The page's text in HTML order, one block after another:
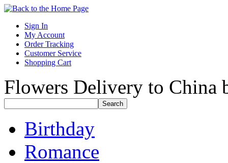
Sign In
My Account
Order Tracking
Customer Service
Shopping Cart
Flowers Delivery to China
Birthday
Romance